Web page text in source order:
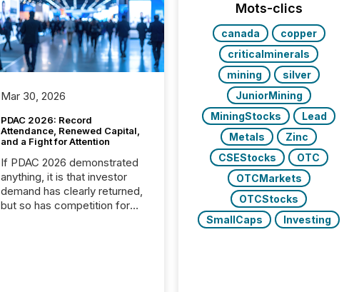
Mar 30, 2026
PDAC 2026: Record
Attendance, Renewed Capital,
and a Fight for Attention
If PDAC 2026 demonstrated
anything, it is that investor
demand has clearly returned,
but so has competition for
Mots-clics
canada
copper
criticalminerals
mining
silver
JuniorMining
MiningStocks
Lead
Metals
Zinc
CSEStocks
OTC
OTCMarkets
OTCStocks
SmallCaps
Investing